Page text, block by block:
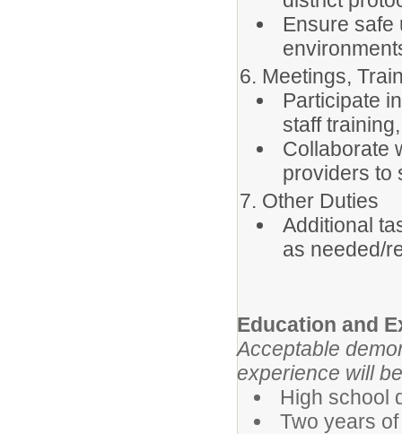
Ensure safe
6. Meetings,
Participate
staff
Collaborate
providers to
7. Other Duties
Additional
as needed/
Education and
Acceptable
experience will
High school
Two years